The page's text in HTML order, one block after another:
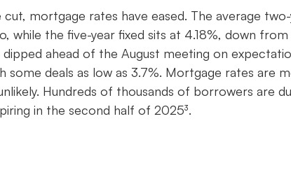
cut, mortgage rates have eased. The average
while the five-year fixed sits at 4.18%, down
ahead of the August meeting on
deals as low as 3.7%. Mortgage rates are
Hundreds of thousands of borrowers are
in the second half of 2025³.